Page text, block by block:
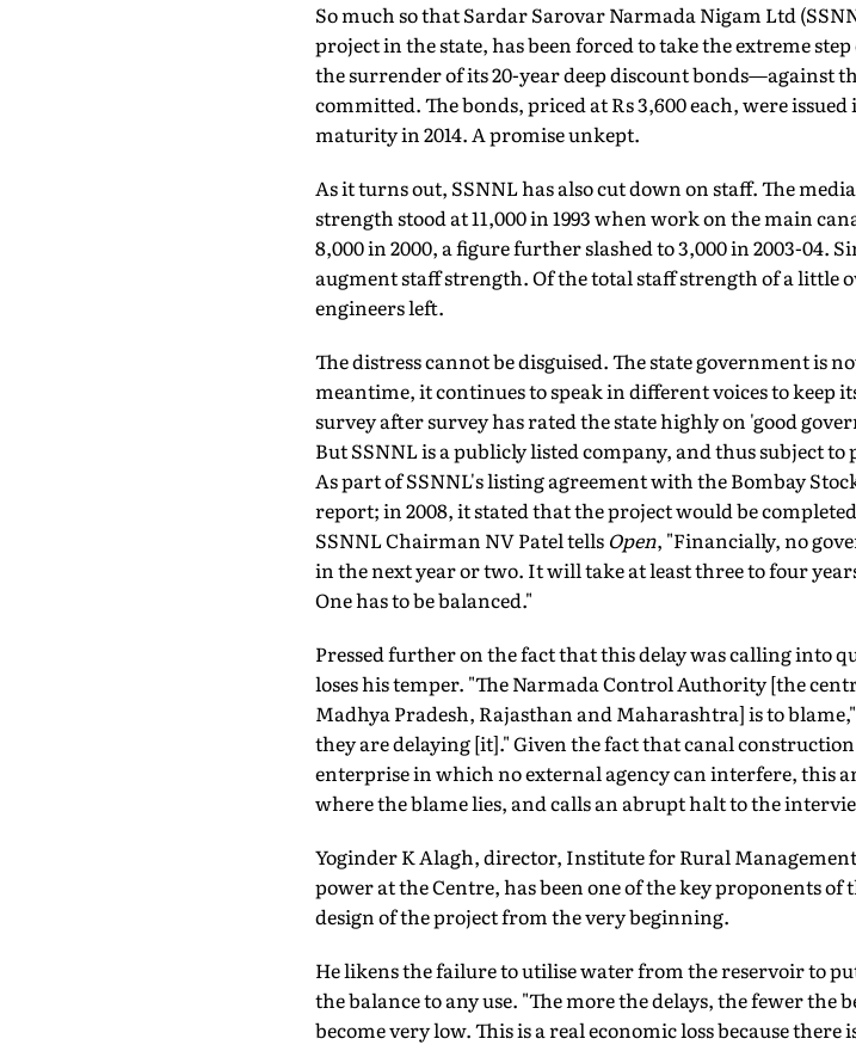
So much so that Sardar Sarovar Narmada Nigam Ltd
project in the state, has been forced to take the extreme
the surrender of its 20-year deep discount bonds—against
committed. The bonds, priced at Rs 3,600 each, were issued
maturity in 2014. A promise unkept.
As it turns out, SSNNL has also cut down on staff. The
strength stood at 11,000 in 1993 when work on the main
8,000 in 2000, a figure further slashed to 3,000 in 2003-04.
augment staff strength. Of the total staff strength of a little
engineers left.
The distress cannot be disguised. The state government is
meantime, it continues to speak in different voices to
survey after survey has rated the state highly on 'good
But SSNNL is a publicly listed company, and thus subject
As part of SSNNL's listing agreement with the Bombay
report; in 2008, it stated that the project would be
SSNNL Chairman NV Patel tells Open, "Financially, no
in the next year or two. It will take at least three to four
One has to be balanced."
Pressed further on the fact that this delay was calling into
loses his temper. "The Narmada Control Authority [the
Madhya Pradesh, Rajasthan and Maharashtra] is to
they are delaying [it]." Given the fact that canal
enterprise in which no external agency can interfere, this
where the blame lies, and calls an abrupt halt to the
Yoginder K Alagh, director, Institute for Rural
power at the Centre, has been one of the key proponents
design of the project from the very beginning.
He likens the failure to utilise water from the reservoir to
the balance to any use. "The more the delays, the fewer the
become very low. This is a real economic loss because